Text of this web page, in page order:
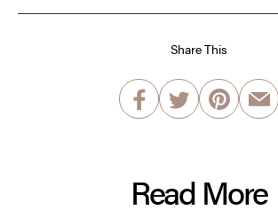
Share This
Read More